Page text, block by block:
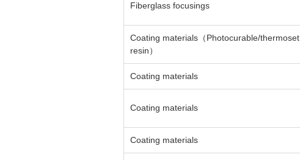
Fiberglass focusings
Coating materials（Photocurable/thermoset
resin）
Coating materials
Coating materials
Coating materials